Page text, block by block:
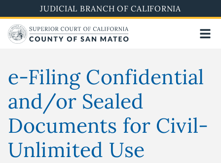
to
main
content
JUDICIAL BRANCH OF CALIFORNIA
e-Filing Confidential
and/or Sealed
Documents for Civil-
Unlimited Use